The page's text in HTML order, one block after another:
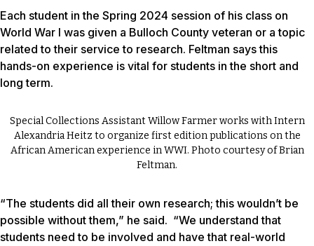
Each student in the Spring 2024 session of his class on
World War I was given a Bulloch County veteran or a topic
related to their service to research. Feltman says this
hands-on experience is vital for students in the short and
long term.
Special Collections Assistant Willow Farmer works with Intern
Alexandria Heitz to organize first edition publications on the
African American experience in WWI. Photo courtesy of Brian
Feltman.
“The students did all their own research; this wouldn’t be
possible without them,” he said. “We understand that
students need to be involved and have that real-world